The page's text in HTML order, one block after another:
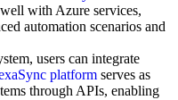
with Azure services,
automation scenarios and
users can integrate
platform serves as
through APIs, enabling